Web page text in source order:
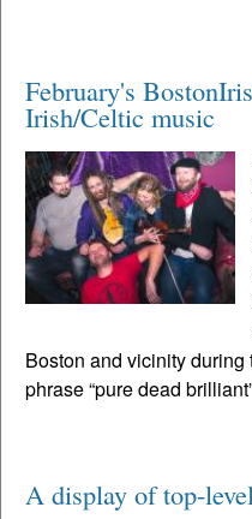
February's
Irish/Celtic music
Boston and vicinity during
phrase “pure dead
A display of top-